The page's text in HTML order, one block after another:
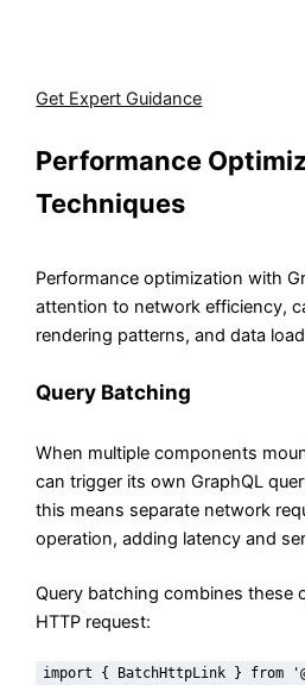
Get Expert Guidance
Performance
Techniques
Performance optimization with
attention to network efficiency,
rendering patterns, and data
Query Batching
When multiple components
can trigger its own GraphQL
this means separate network
operation, adding latency and
Query batching combines these
HTTP request:
import { BatchHttpLink } from